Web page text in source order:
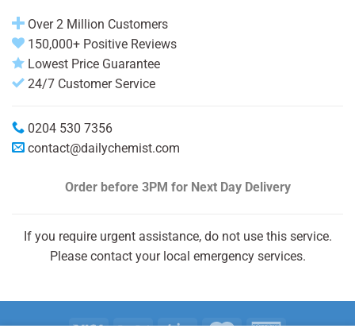
Over 2 Million Customers
150,000+ Positive Reviews
Lowest Price Guarantee
24/7 Customer Service
0204 530 7356
contact@dailychemist.com
Order before 3PM for Next Day Delivery
If you require urgent assistance, do not use this service.
Please contact your local emergency services.